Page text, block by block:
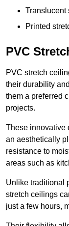
Translucent
Printed
PVC
PVC stretch
their durability
them a preferred
projects.
These innovative
an aesthetically
resistance to
areas such as
Unlike traditional
stretch ceilings
just a few hours,